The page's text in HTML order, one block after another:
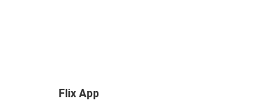
Flix App